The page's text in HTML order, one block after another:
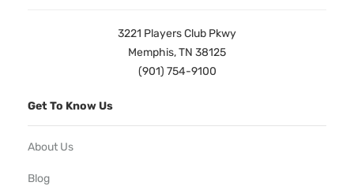
3221 Players Club Pkwy
Memphis, TN 38125
(901) 754-9100
Get To Know Us
About Us
Blog